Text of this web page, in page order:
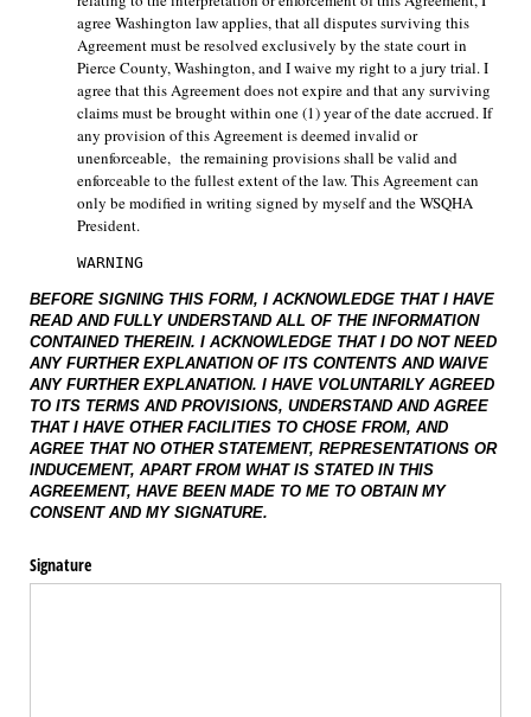
agree Washington law applies, that all disputes surviving this
Agreement must be resolved exclusively by the state court in
Pierce County, Washington, and I waive my right to a jury trial. I
agree that this Agreement does not expire and that any surviving
claims must be brought within one (1) year of the date accrued. If
any provision of this Agreement is deemed invalid or
unenforceable, the remaining provisions shall be valid and
enforceable to the fullest extent of the law. This Agreement can
only be modified in writing signed by myself and the WSQHA
President.
WARNING
BEFORE SIGNING THIS FORM, I ACKNOWLEDGE THAT I HAVE
READ AND FULLY UNDERSTAND ALL OF THE INFORMATION
CONTAINED THEREIN. I ACKNOWLEDGE THAT I DO NOT NEED
ANY FURTHER EXPLANATION OF ITS CONTENTS AND WAIVE
ANY FURTHER EXPLANATION. I HAVE VOLUNTARILY AGREED
TO ITS TERMS AND PROVISIONS, UNDERSTAND AND AGREE
THAT I HAVE OTHER FACILITIES TO CHOSE FROM, AND
AGREE THAT NO OTHER STATEMENT, REPRESENTATIONS OR
INDUCEMENT, APART FROM WHAT IS STATED IN THIS
AGREEMENT, HAVE BEEN MADE TO ME TO OBTAIN MY
CONSENT AND MY SIGNATURE.
Signature